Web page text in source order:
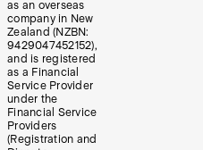
as an overseas
company in New
Zealand (NZBN:
9429047452152),
and is registered
as a Financial
Service Provider
under the
Financial Service
Providers
(Registration and